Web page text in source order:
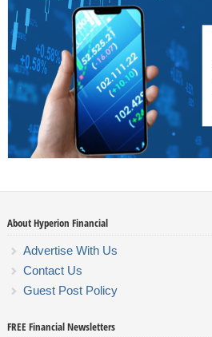
About Hyperion Financial
Advertise With Us
Contact Us
Guest Post Policy
FREE Financial Newsletters